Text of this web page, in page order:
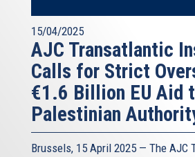
15/04/2025
AJC Transatlantic
Calls for Strict
€1.6 Billion EU Aid
Palestinian
Brussels, 15 April 2025 — The AJC